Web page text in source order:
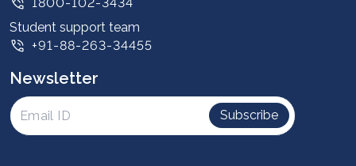
Contact us
Privacy Policy
Intellectual Properties
UGC Approvals
Scholarships
Student support team
+91-88-263-34455
Newsletter
Subscribe